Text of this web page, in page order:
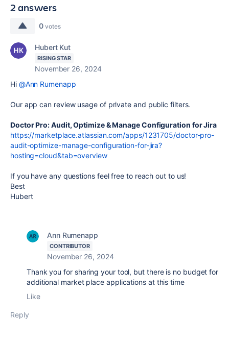
2 answers
0 votes
Hubert Kut
RISING STAR
November 26, 2024
Hi @Ann Rumenapp
Our app can review usage of private and public filters.
Doctor Pro: Audit, Optimize & Manage Configuration for Jira
https://marketplace.atlassian.com/apps/1231705/doctor-pro-
audit-optimize-manage-configuration-for-jira?
hosting=cloud&tab=overview
If you have any questions feel free to reach out to us!
Best
Hubert
Ann Rumenapp
CONTRIBUTOR
November 26, 2024
Thank you for sharing your tool, but there is no budget for
additional market place applications at this time
Like
Reply